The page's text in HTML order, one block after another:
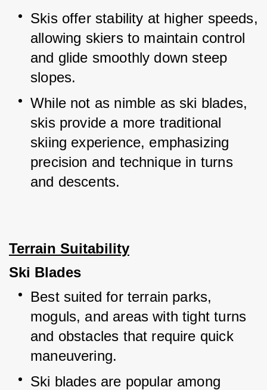
Skis offer stability at higher speeds,
allowing skiers to maintain control
and glide smoothly down steep
slopes.
While not as nimble as ski blades,
skis provide a more traditional
skiing experience, emphasizing
precision and technique in turns
and descents.
Terrain Suitability
Ski Blades
Best suited for terrain parks,
moguls, and areas with tight turns
and obstacles that require quick
maneuvering.
Ski blades are popular among